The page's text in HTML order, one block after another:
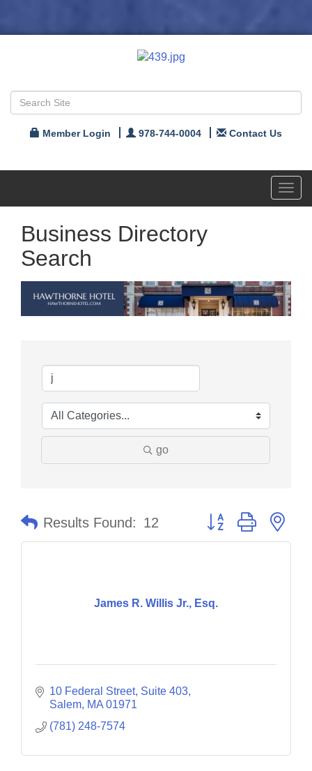
Member Login 978-744-0004 Contact Us
Business Directory
Search
go
Results Found: 12 Button group with
James R. Willis Jr., Esq.
10 Federal Street Suite 403
Salem MA 01971
(781) 248-7574